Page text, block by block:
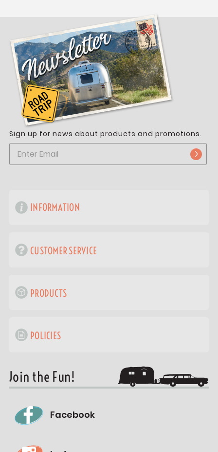
Sign up for news about products and promotions.
INFORMATION
CUSTOMER SERVICE
PRODUCTS
POLICIES
Join the Fun!
Facebook